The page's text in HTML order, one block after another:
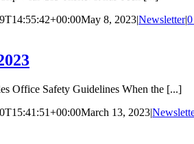
May 8, 2023|Newsletter|
Office Safety Guidelines When the [...]
March 13, 2023|